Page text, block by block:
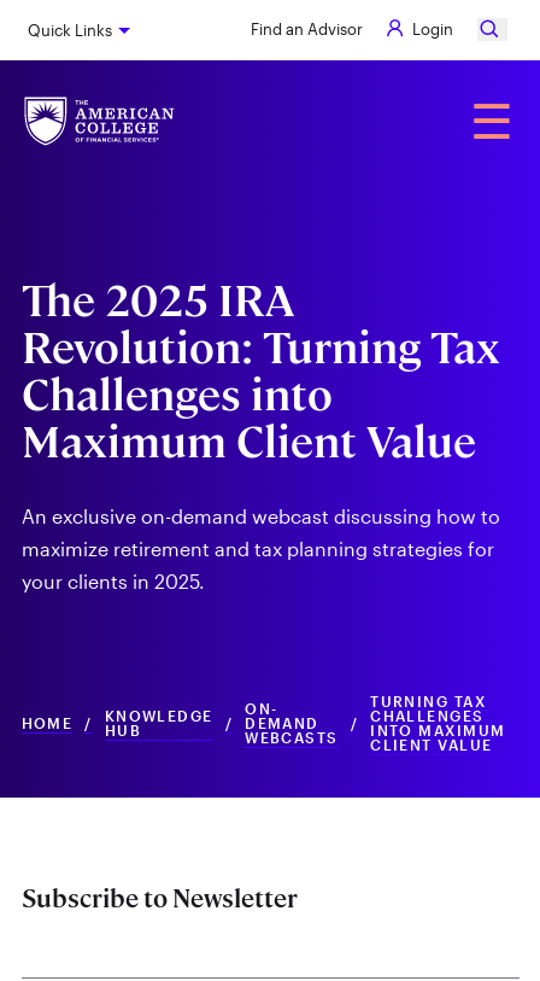
to
content
Quick Links Find an Advisor Login
☰
The 2025 IRA
Revolution: Turning Tax
Challenges into
Maximum Client Value
An exclusive on-demand webcast discussing how to
maximize retirement and tax planning strategies for
your clients in 2025.
HOME /
KNOWLEDGE
HUB
/
ON-
DEMAND
WEBCASTS
/
TURNING TAX
CHALLENGES
INTO MAXIMUM
CLIENT VALUE
Subscribe to Newsletter